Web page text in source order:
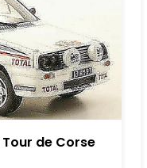
de Corse